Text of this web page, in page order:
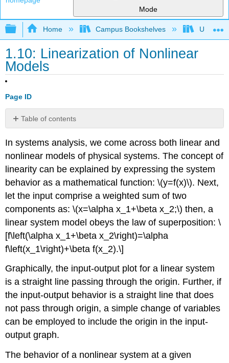
Mode
Expand/collapse global hierarchy
Home Campus Bookshelves
1.10: Linearization of Nonlinear
Models
Page ID
Table of contents
No
In systems analysis, we come across both linear and
nonlinear models of physical systems. The concept of
linearity can be explained by expressing the system
behavior as a mathematical function:\(y=f(x)\). Next,
let the input comprise a weighted sum of two
components as:\(x=\alpha x_1+\beta x_2;\) then, a
linear system model obeys the law of superposition:\
[f\left(\alpha x_1+\beta x_2\right)=\alpha
f\left(x_1\right)+\beta f(x_2).\]
Graphically, the input-output plot for a linear system
is a straight line passing through the origin. Further, if
the input-output behavior is a straight line that does
not pass through origin, a simple change of variables
can be employed to include the origin in the input-
output graph.
The behavior of a nonlinear system at a given